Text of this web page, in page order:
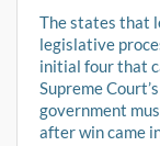
The states that
legislative
initial four that
Supreme
government
after win came